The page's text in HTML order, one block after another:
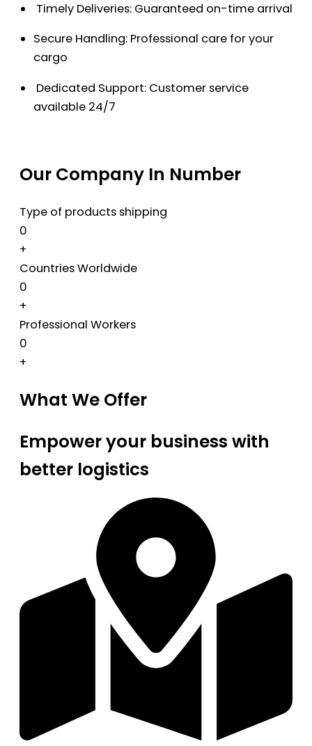
Timely Deliveries: Guaranteed on-time arrival
Secure Handling: Professional care for your
cargo
Dedicated Support: Customer service
available 24/7
Our Company In Number
Type of products shipping
0
+
Countries Worldwide
0
+
Professional Workers
0
+
What We Offer
Empower your business with
better logistics